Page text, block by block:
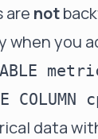
are not
when you
COLUMN
data